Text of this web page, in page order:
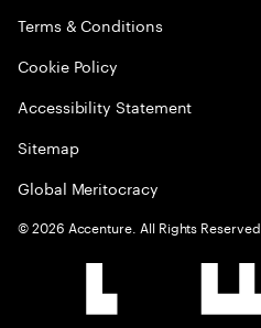
Terms & Conditions
Cookie Policy
Accessibility Statement
Sitemap
Global Meritocracy
©2026 Accenture. All Rights Reserved.